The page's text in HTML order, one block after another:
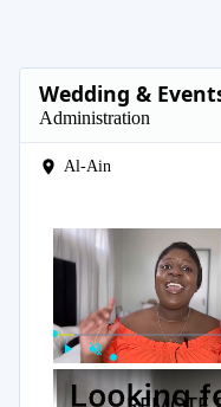
Wedding &
Administration
Al-Ain